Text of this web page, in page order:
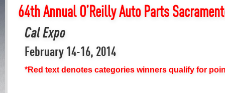
64th Annual O’Reilly Auto Parts
Cal Expo
February 14-16, 2014
*Red text denotes categories winners qualify for